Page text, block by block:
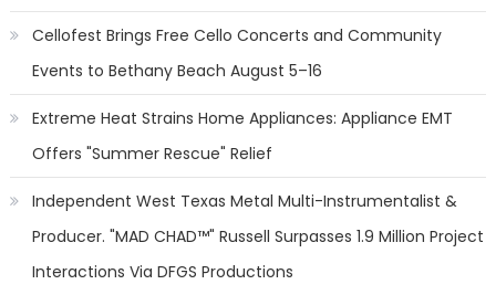
Cellofest Brings Free Cello Concerts and Community
Events to Bethany Beach August 5–16
Extreme Heat Strains Home Appliances: Appliance EMT
Offers "Summer Rescue" Relief
Independent West Texas Metal Multi-Instrumentalist &
Producer. "MAD CHAD™" Russell Surpasses 1.9 Million Project
Interactions Via DFGS Productions